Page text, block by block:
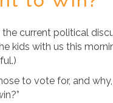
current political
kids with us this
to vote for, and